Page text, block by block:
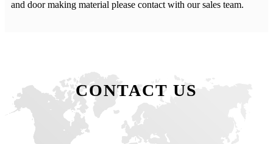
and door making material please contact with our sales team.
CONTACT US